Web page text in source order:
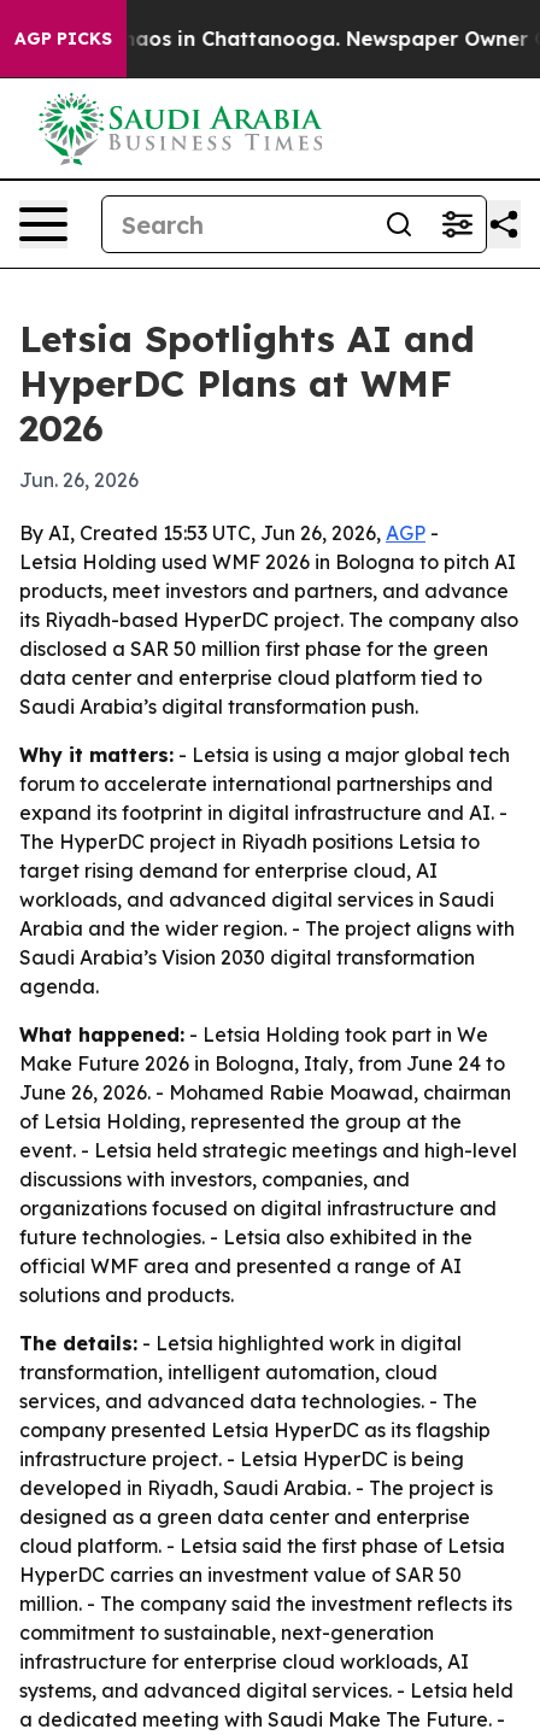
AGP PICKSChaos in Chattanooga. Newspaper Owner
Letsia Spotlights AI and
HyperDC Plans at WMF
2026
Jun. 26, 2026
By AI, Created 15:53 UTC, Jun 26, 2026, AGP -
Letsia Holding used WMF 2026 in Bologna to pitch AI
products, meet investors and partners, and advance
its Riyadh-based HyperDC project. The company also
disclosed a SAR 50 million first phase for the green
data center and enterprise cloud platform tied to
Saudi Arabia’s digital transformation push.
Why it matters: - Letsia is using a major global tech
forum to accelerate international partnerships and
expand its footprint in digital infrastructure and AI. -
The HyperDC project in Riyadh positions Letsia to
target rising demand for enterprise cloud, AI
workloads, and advanced digital services in Saudi
Arabia and the wider region. - The project aligns with
Saudi Arabia’s Vision 2030 digital transformation
agenda.
What happened: - Letsia Holding took part in We
Make Future 2026 in Bologna, Italy, from June 24 to
June 26, 2026. - Mohamed Rabie Moawad, chairman
of Letsia Holding, represented the group at the
event. - Letsia held strategic meetings and high-level
discussions with investors, companies, and
organizations focused on digital infrastructure and
future technologies. - Letsia also exhibited in the
official WMF area and presented a range of AI
solutions and products.
The details: - Letsia highlighted work in digital
transformation, intelligent automation, cloud
services, and advanced data technologies. - The
company presented Letsia HyperDC as its flagship
infrastructure project. - Letsia HyperDC is being
developed in Riyadh, Saudi Arabia. - The project is
designed as a green data center and enterprise
cloud platform. - Letsia said the first phase of Letsia
HyperDC carries an investment value of SAR 50
million. - The company said the investment reflects its
commitment to sustainable, next-generation
infrastructure for enterprise cloud workloads, AI
systems, and advanced digital services. - Letsia held
a dedicated meeting with Saudi Make The Future. -